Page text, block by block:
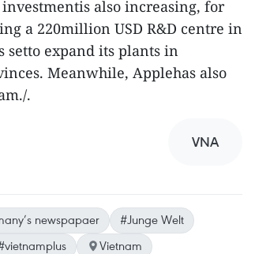
also increasing, for
a 220million USD R&D centre in
setto expand its plants in
Meanwhile, Applehas also
.
VNA
newspapaer
#Junge Welt
Vietnam